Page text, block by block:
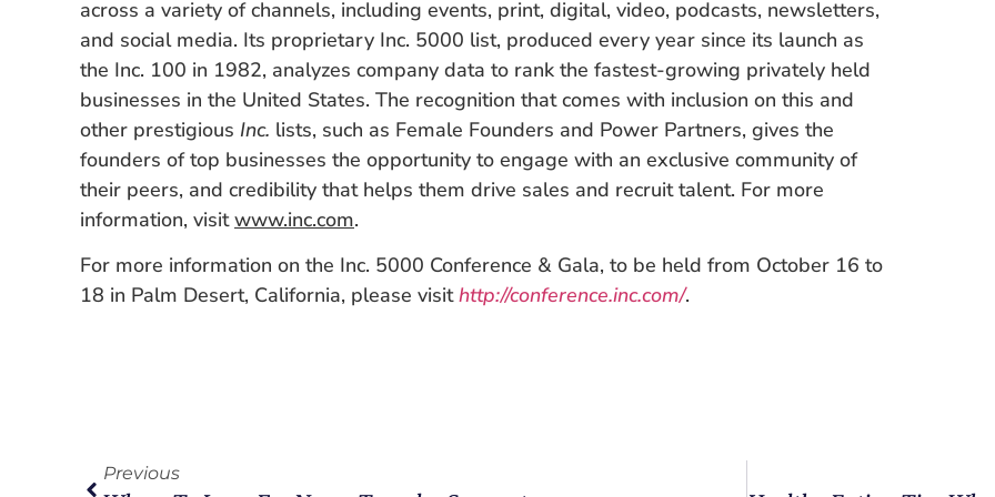
across a variety of channels, including events, print, digital, video, podcasts, newsletters,
and social media. Its proprietary Inc. 5000 list, produced every year since its launch as
the Inc. 100 in 1982, analyzes company data to rank the fastest-growing privately held
businesses in the United States. The recognition that comes with inclusion on this and
other prestigious Inc. lists, such as Female Founders and Power Partners, gives the
founders of top businesses the opportunity to engage with an exclusive community of
their peers, and credibility that helps them drive sales and recruit talent. For more
information, visitwww.inc.com.
For more information on the Inc. 5000 Conference & Gala, to be held from October 16 to
18 in Palm Desert, California, please visithttp://conference.inc.com/.
Previous